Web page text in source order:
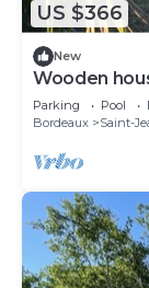
US $366
New
Wooden
Ferret
Parking Pool
Bordeaux
Saint-